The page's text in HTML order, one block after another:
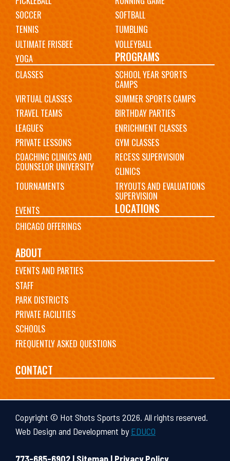
SOCCER
SOFTBALL
TENNIS
TUMBLING
ULTIMATE FRISBEE
VOLLEYBALL
YOGA
PROGRAMS
CLASSES SCHOOL YEAR SPORTS
CAMPS
VIRTUAL CLASSES
SUMMER SPORTS CAMPS
TRAVEL TEAMS
BIRTHDAY PARTIES
LEAGUES
ENRICHMENT CLASSES
PRIVATE LESSONS
GYM CLASSES
COACHING CLINICS AND
COUNSELOR UNIVERSITY
RECESS SUPERVISION
CLINICS
TOURNAMENTS
TRYOUTS AND EVALUATIONS
SUPERVISION
EVENTS
LOCATIONS
CHICAGO OFFERINGS
ABOUT
EVENTS AND PARTIES
STAFF
PARK DISTRICTS
PRIVATE FACILITIES
SCHOOLS
FREQUENTLY ASKED QUESTIONS
CONTACT
Copyright © Hot Shots Sports 2026. All rights reserved.
Web Design and Development byEDUCO
773-685-6902 | Sitemap | Privacy Policy